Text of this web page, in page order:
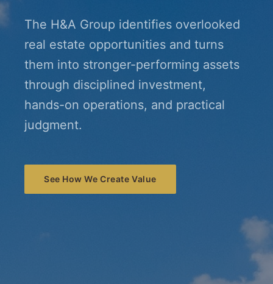
The H&A Group identifies overlooked
real estate opportunities and turns
them into stronger-performing assets
through disciplined investment,
hands-on operations, and practical
judgment.
See How We Create Value